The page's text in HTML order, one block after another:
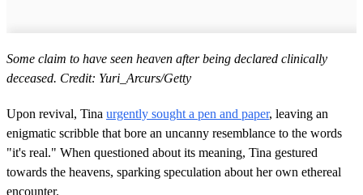
Some claim to have seen heaven after being declared clinically
deceased. Credit: Yuri_Arcurs/Getty
Upon revival, Tina urgently sought a pen and paper, leaving an
enigmatic scribble that bore an uncanny resemblance to the words
"it's real." When questioned about its meaning, Tina gestured
towards the heavens, sparking speculation about her own ethereal
encounter.